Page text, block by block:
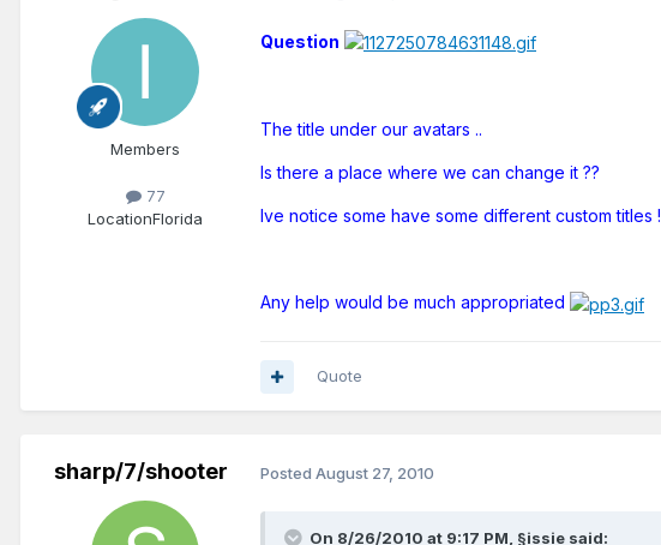
Members
77
LocationFlorida
Question
The title under our avatars ..
Is there a place where we can change it ??
Ive notice some have some different custom titles !
Any help would be much appropriated
Quote
sharp/7/shooter Posted August 27, 2010
On 8/26/2010 at 9:17 PM, §issie said: